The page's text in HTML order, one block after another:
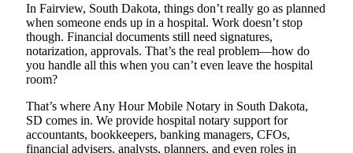
In Fairview, South Dakota, things don’t really go as planned
when someone ends up in a hospital. Work doesn’t stop
though. Financial documents still need signatures,
notarization, approvals. That’s the real problem—how do
you handle all this when you can’t even leave the hospital
room?
That’s where Any Hour Mobile Notary in South Dakota,
SD comes in. We provide hospital notary support for
accountants, bookkeepers, banking managers, CFOs,
financial advisers, analysts, planners, and even roles in